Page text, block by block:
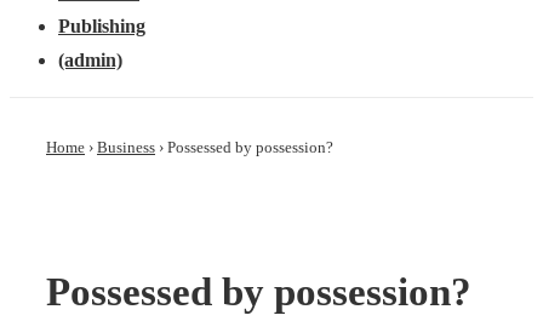
Publishing
(admin)
Home › Business › Possessed by possession?
Possessed by possession?